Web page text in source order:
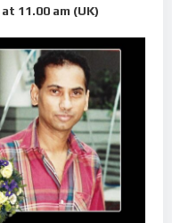
at 11.00 am (UK)